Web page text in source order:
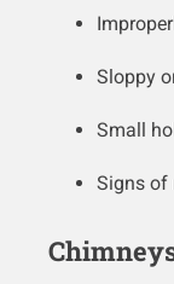
Sloppy
Small
Signs of